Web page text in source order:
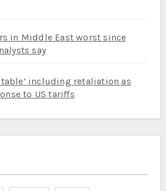
in Middle East worst since
say
table’ including retaliation as
to US tariffs